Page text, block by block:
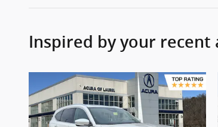
Inspired by your recent